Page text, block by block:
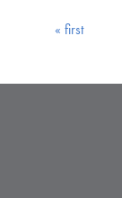
« first